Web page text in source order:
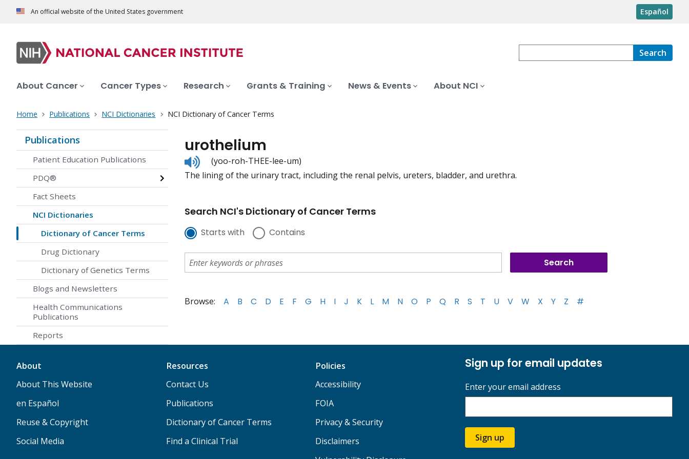
An official website of the United States government Español
Search
About Cancer Cancer Types Research Grants & Training News & Events About NCI
Home Publications NCI Dictionaries NCI Dictionary of Cancer Terms
Publications
Patient Education Publications
PDQ®
Fact Sheets
NCI Dictionaries
Dictionary of Cancer Terms
Drug Dictionary
Dictionary of Genetics Terms
Blogs and Newsletters
Health Communications
Publications
Reports
urothelium
Listen
to
pronunciation
(yoo-roh-THEE-lee-um)
The lining of the urinary tract, including the renal pelvis, ureters, bladder, and urethra.
Search NCI's Dictionary of Cancer Terms
Starts with Contains
Browse: A B C D E F G H I J K L M N O P Q R S T U V W X Y Z #
About
About This Website
en Español
Reuse & Copyright
Social Media
Resources
Contact Us
Publications
Dictionary of Cancer Terms
Find a Clinical Trial
Policies
Accessibility
FOIA
Privacy & Security
Disclaimers
Sign up for email updates
Enter your email address
Sign up